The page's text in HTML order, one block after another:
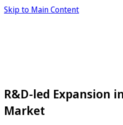
Skip to Main Content
R&D-led Expansion
Market